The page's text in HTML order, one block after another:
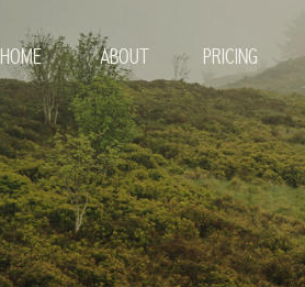
HOME ABOUT PRICING